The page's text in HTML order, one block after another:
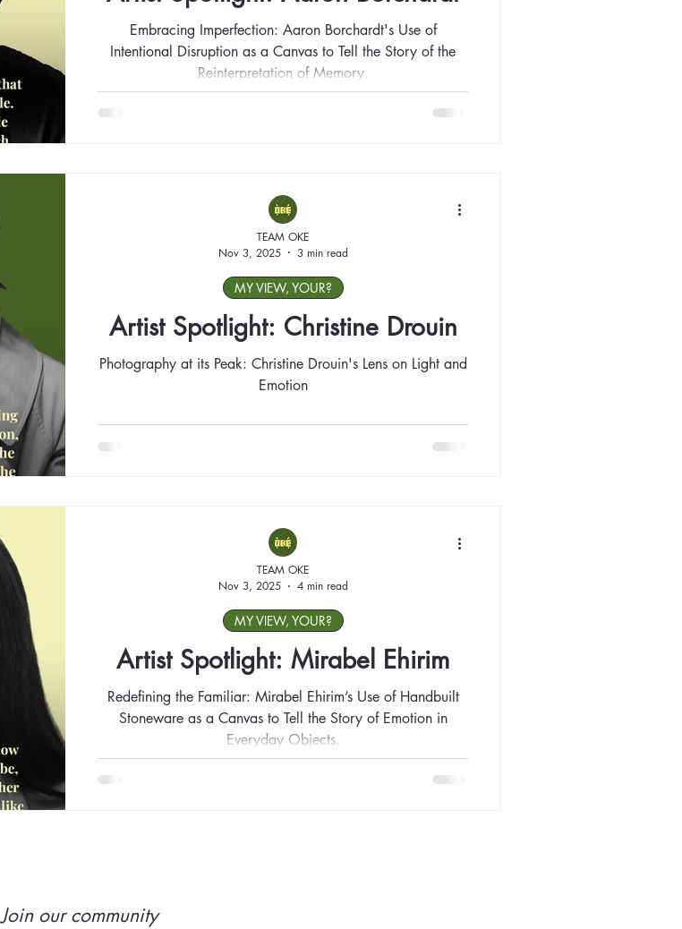
Embracing Imperfection: Aaron Borchardt's Use of
Intentional Disruption as a Canvas to Tell the Story of the
Reinterpretation of Memory.
Artist Spotlight: Christine Drouin
Photography at its Peak: Christine Drouin's Lens on Light and
Emotion
MY VIEW, YOUR?
TEAM OKE
Nov 3, 2025
3 min read
Artist Spotlight: Mirabel Ehirim
Redefining the Familiar: Mirabel Ehirim’s Use of Handbuilt
Stoneware as a Canvas to Tell the Story of Emotion in
Everyday Objects.
MY VIEW, YOUR?
TEAM OKE
Nov 3, 2025
4 min read
Join our community